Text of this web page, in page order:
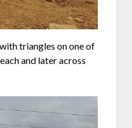
triangles on one of
and later across